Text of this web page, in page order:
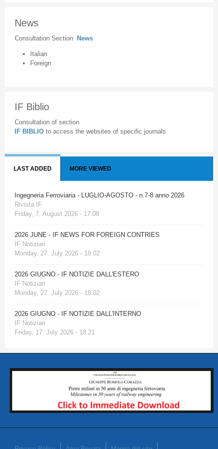
News
Consultation Section News
Italian
Foreign
IF Biblio
Consultation of section
IF BIBLIO to access the websites of specific journals
LAST ADDED MORE VIEWED
Ingegneria Ferroviaria - LUGLIO-AGOSTO - n.7-8 anno 2026
Rivista IF
Friday, 7. August 2026 - 17:08
2026 JUNE - IF NEWS FOR FOREIGN CONTRIES
IF Notiziari
Monday, 27. July 2026 - 18:02
2026 GIUGNO - IF NOTIZIE DALL'ESTERO
IF Notiziari
Monday, 27. July 2026 - 18:02
2026 GIUGNO - IF NOTIZIE DALL'INTERNO
IF Notiziari
Friday, 17. July 2026 - 18:21